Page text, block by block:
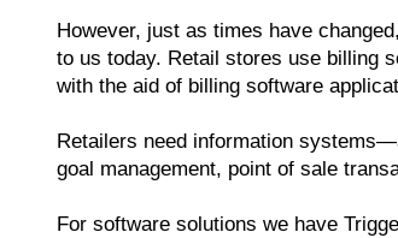
However, just as times have
to us today. Retail stores use billing
with the aid of billing software
Retailers need information
goal management, point of sale
For software solutions we have